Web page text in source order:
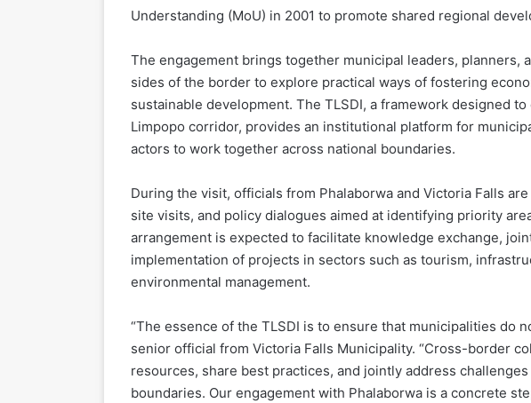
Understanding (MoU) in 2001 to promote shared regional
The engagement brings together municipal leaders, planners,
sides of the border to explore practical ways of fostering
sustainable development. The TLSDI, a framework designed
Limpopo corridor, provides an institutional platform for
actors to work together across national boundaries.
During the visit, officials from Phalaborwa and Victoria Falls
site visits, and policy dialogues aimed at identifying priority
arrangement is expected to facilitate knowledge exchange,
implementation of projects in sectors such as tourism,
environmental management.
“The essence of the TLSDI is to ensure that municipalities do
senior official from Victoria Falls Municipality. “Cross-border
resources, share best practices, and jointly address
boundaries. Our engagement with Phalaborwa is a concrete